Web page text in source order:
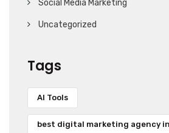
Social Media Marketing
Uncategorized
Tags
AI Tools
best digital marketing agency